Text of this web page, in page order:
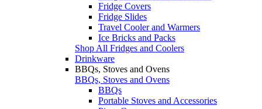
Fridge Covers
Fridge Slides
Travel Cooler and Warmers
Ice Bricks and Packs
Shop All Fridges and Coolers
Drinkware
BBQs, Stoves and Ovens
BBQs, Stoves and Ovens
BBQs
Portable Stoves and Accessories